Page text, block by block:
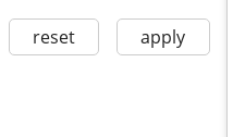
reset apply